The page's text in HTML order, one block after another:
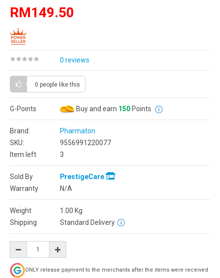
RM149.50
0 reviews
0 people like this
G-Points Buy and earn 150 Points
Brand:
Pharmaton
SKU:
9556991220077
Item left
3
Sold By
PrestigeCare
Warranty
N/A
Weight 1.00 Kg
Shipping
Standard Delivery
ONLY release payment to the merchants after the items were received